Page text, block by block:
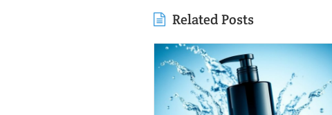
Related Posts